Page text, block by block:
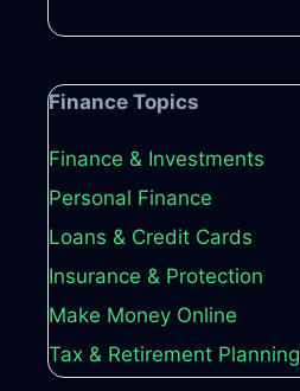
Finance Topics
Finance & Investments
Personal Finance
Loans & Credit Cards
Insurance & Protection
Make Money Online
Tax & Retirement Planning